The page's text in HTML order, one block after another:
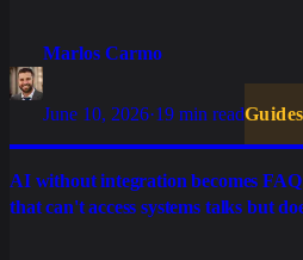
experience cold.
Marlos Carmo
June 10, 2026·19 min readGuides
AI without integration becomes
that can't access systems talks but